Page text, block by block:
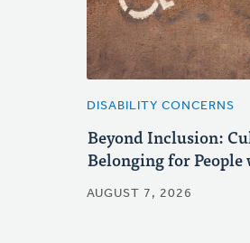
DISABILITY CONCERNS
Beyond Inclusion:
Belonging for
AUGUST 7, 2026